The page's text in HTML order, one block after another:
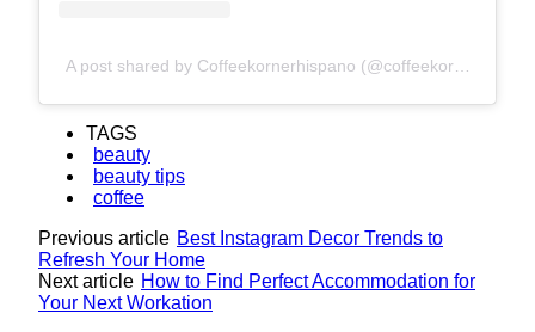
TAGS
beauty
beauty tips
coffee
Previous article Best Instagram Decor Trends to
Refresh Your Home
Next article How to Find Perfect Accommodation for
Your Next Workation